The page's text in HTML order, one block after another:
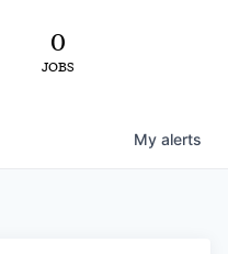
0
JOBS
My alerts